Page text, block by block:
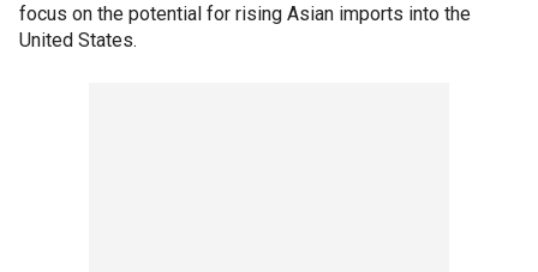
focus on the potential for rising Asian imports into the
United States.